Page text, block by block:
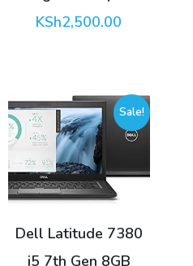
KSh2,500.00
Sale!
Dell Latitude 7380
i5 7th Gen 8GB